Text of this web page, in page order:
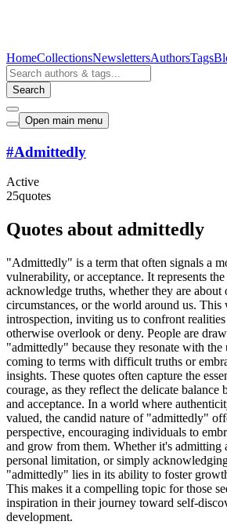
HomeCollectionsNewslettersAuthorsTags
Search
Open main menu
#Admittedly
Active
25quotes
Quotes about admittedly
"Admittedly" is a term that often signals a
vulnerability, or acceptance. It represents
acknowledge truths, whether they are about
circumstances, or the world around us. This
introspection, inviting us to confront
otherwise overlook or deny. People are
"admittedly" because they resonate with
coming to terms with difficult truths or
insights. These quotes often capture the
courage, as they reflect the delicate balance
and acceptance. In a world where
valued, the candid nature of "admittedly"
perspective, encouraging individuals to
and grow from them. Whether it's admitting
personal limitation, or simply
"admittedly" lies in its ability to foster
This makes it a compelling topic for those
inspiration in their journey toward self-
development.